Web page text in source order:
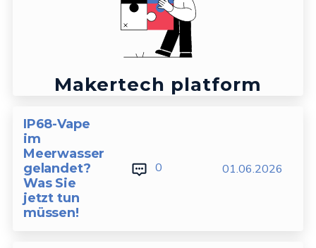
Makertech platform
IP68-Vape
im
Meerwasser
gelandet?
Was Sie
jetzt tun
müssen!
0 01.06.2026